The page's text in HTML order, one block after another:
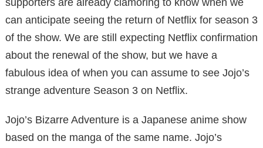
can anticipate seeing the return of Netflix for season 3
of the show. We are still expecting Netflix confirmation
about the renewal of the show, but we have a
fabulous idea of ​​when you can assume to see Jojo’s
strange adventure Season 3 on Netflix.
Jojo’s Bizarre Adventure is a Japanese anime show
based on the manga of the same name. Jojo’s